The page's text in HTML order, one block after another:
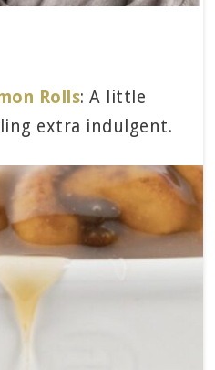
Rolls: A little
extra indulgent.